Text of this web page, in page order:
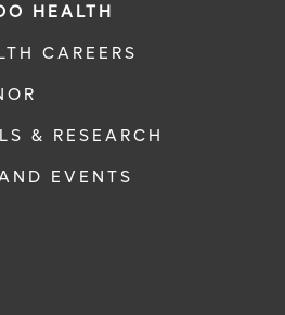
HEALTH
CAREERS
& RESEARCH
EVENTS